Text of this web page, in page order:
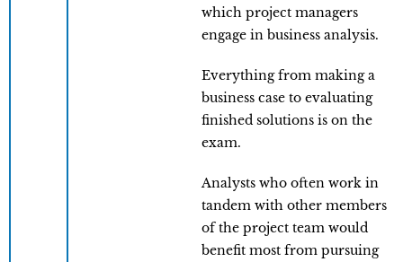
which project managers
engage in business analysis.
Everything from making a
business case to evaluating
finished solutions is on the
exam.
Analysts who often work in
tandem with other members
of the project team would
benefit most from pursuing